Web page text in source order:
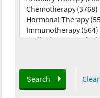
Search